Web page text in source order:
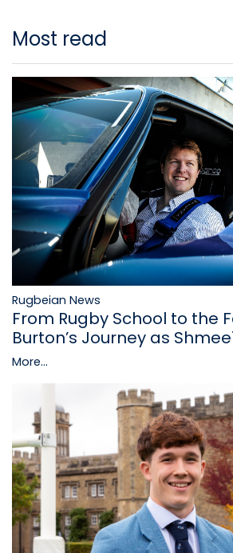
Most read
Rugbeian News
From Rugby School to the
Burton’s Journey as
More...